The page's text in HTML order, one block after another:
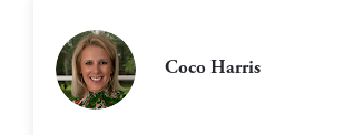
Coco Harris